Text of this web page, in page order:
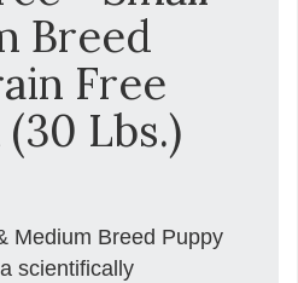
Breed
Free
Lbs.)
Medium Breed Puppy
scientifically